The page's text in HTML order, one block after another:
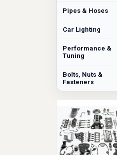
Pipes & Hoses
Car Lighting
Performance &
Tuning
Bolts, Nuts &
Fasteners